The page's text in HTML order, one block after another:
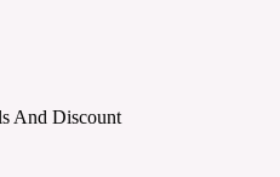
And Discount